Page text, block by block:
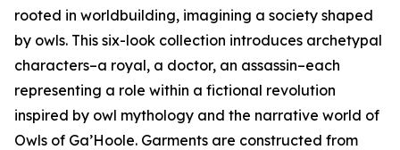
rooted in worldbuilding, imagining a society shaped
by owls. This six-look collection introduces archetypal
characters–a royal, a doctor, an assassin–each
representing a role within a fictional revolution
inspired by owl mythology and the narrative world of
Owls of Ga’Hoole. Garments are constructed from